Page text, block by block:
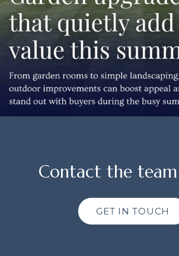
Contact the
GET IN TOUCH